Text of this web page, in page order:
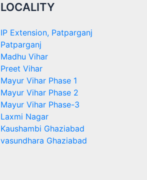
LOCALITY
IP Extension, Patparganj
Patparganj
Madhu Vihar
Preet Vihar
Mayur Vihar Phase 1
Mayur Vihar Phase 2
Mayur Vihar Phase-3
Laxmi Nagar
Kaushambi Ghaziabad
vasundhara Ghaziabad